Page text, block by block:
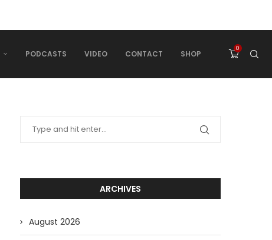
PODCASTS VIDEO CONTACT SHOP
0
ARCHIVES
August 2026